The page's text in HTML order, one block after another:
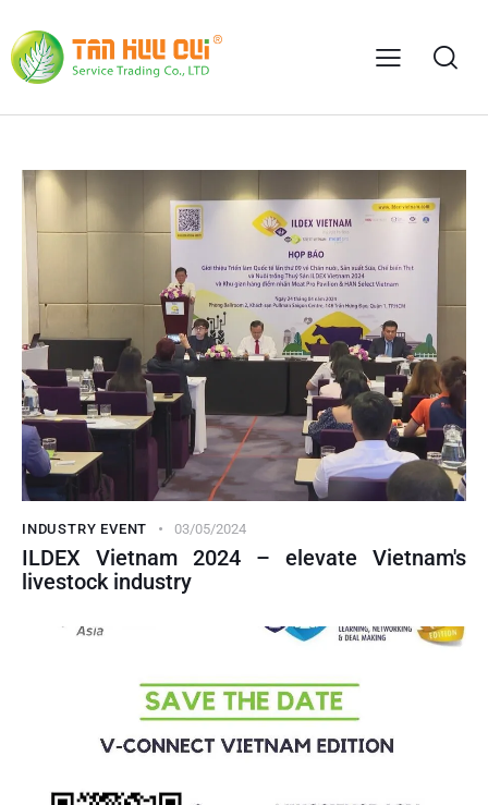
INDUSTRY EVENT 03/05/2024
ILDEX Vietnam 2024 – elevate Vietnam's
livestock industry